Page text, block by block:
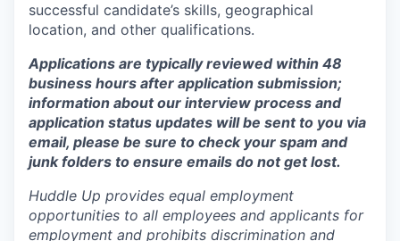
successful candidate’s skills, geographical
location, and other qualifications.
Applications are typically reviewed within 48
business hours after application submission;
information about our interview process and
application status updates will be sent to you via
email, please be sure to check your spam and
junk folders to ensure emails do not get lost.
Huddle Up provides equal employment
opportunities to all employees and applicants for
employment and prohibits discrimination and